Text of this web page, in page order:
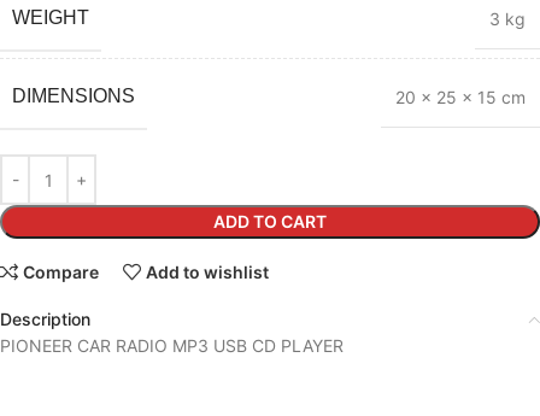
WEIGHT 3 kg
DIMENSIONS 20 × 25 × 15 cm
ADD TO CART
Compare Add to wishlist
Description
PIONEER CAR RADIO MP3 USB CD PLAYER